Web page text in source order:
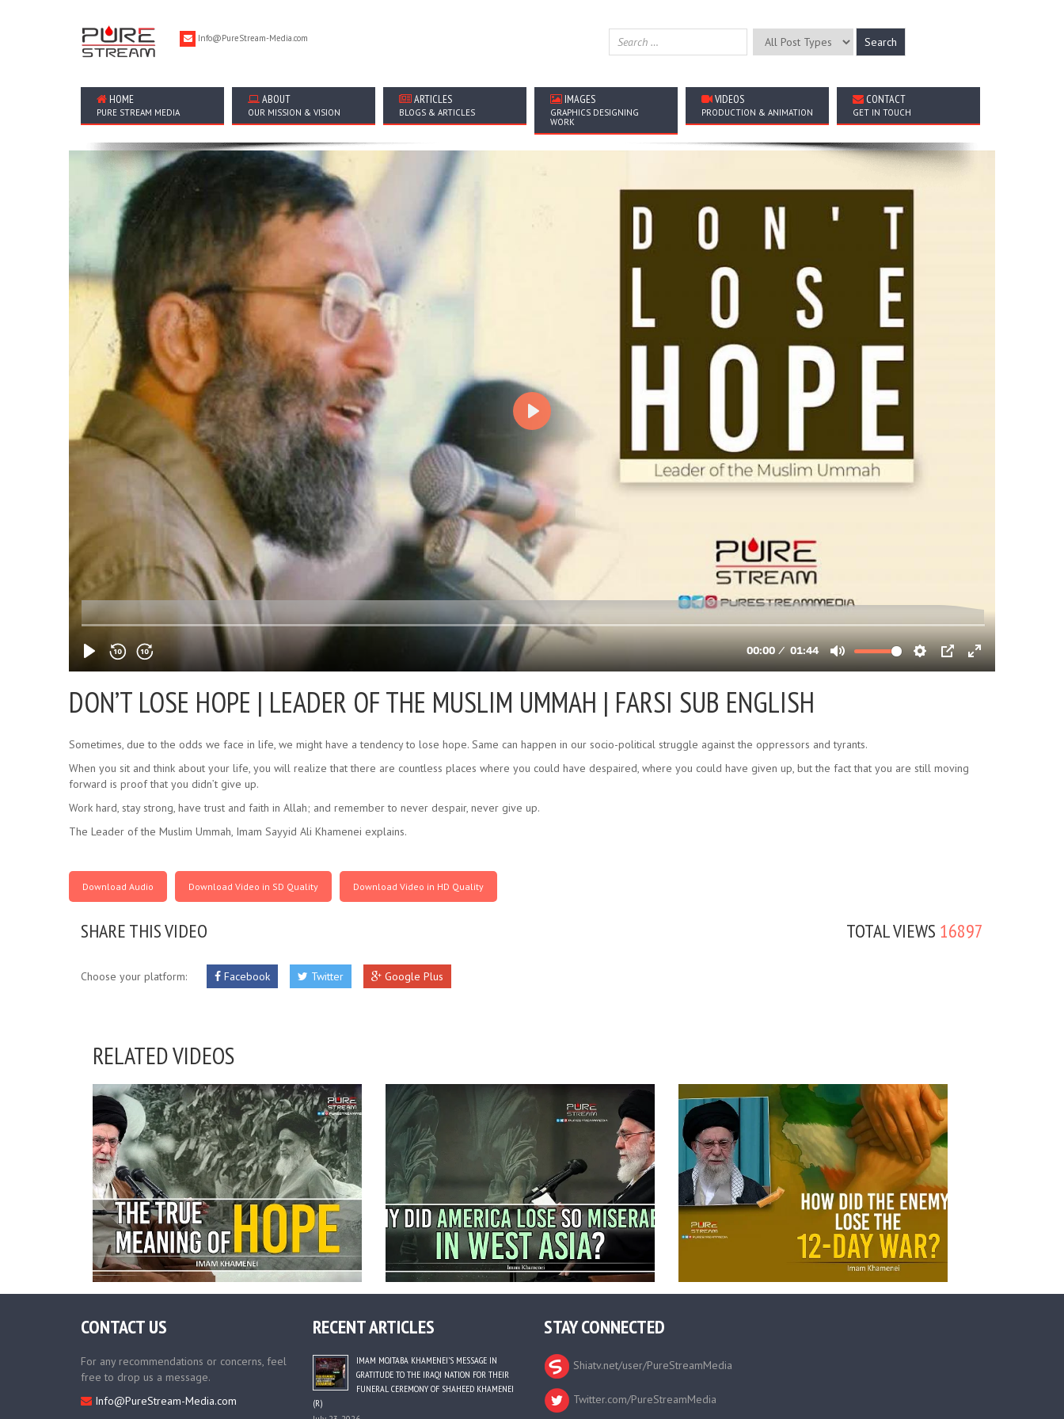
Info@PureStream-Media.com
HOME
PURE STREAM MEDIA
ABOUT
OUR MISSION & VISION
ARTICLES
BLOGS & ARTICLES
IMAGES
GRAPHICS DESIGNING
WORK
VIDEOS
PRODUCTION & ANIMATION
CONTACT
GET IN TOUCH
DON’T LOSE HOPE | LEADER OF THE MUSLIM UMMAH | FARSI SUB ENGLISH
Sometimes, due to the odds we face in life, we might have a tendency to lose hope. Same can happen in our socio-political struggle against the oppressors and tyrants.
When you sit and think about your life, you will realize that there are countless places where you could have despaired, where you could have given up, but the fact that you are still moving
forward is proof that you didn’t give up.
Work hard, stay strong, have trust and faith in Allah; and remember to never despair, never give up.
The Leader of the Muslim Ummah, Imam Sayyid Ali Khamenei explains.
Download Audio Download Video in SD Quality Download Video in HD Quality
SHARE THIS VIDEO
Choose your platform: Facebook Twitter Google Plus
TOTAL VIEWS 16897
RELATED VIDEOS
CONTACT US
For any recommendations or concerns, feel
free to drop us a message.
Info@PureStream-Media.com
RECENT ARTICLES
IMAM MOJTABA KHAMENEI’S MESSAGE IN
GRATITUDE TO THE IRAQI NATION FOR THEIR
FUNERAL CEREMONY OF SHAHEED KHAMENEI
(R)
STAY CONNECTED
Shiatv.net/user/PureStreamMedia
Twitter.com/PureStreamMedia